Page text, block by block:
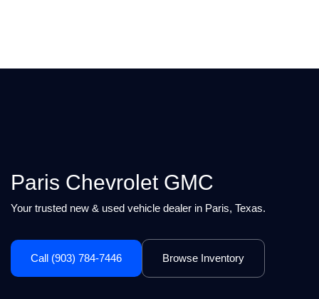
Paris Chevrolet GMC
Your trusted new & used vehicle dealer in Paris, Texas.
Call (903) 784-7446 Browse Inventory